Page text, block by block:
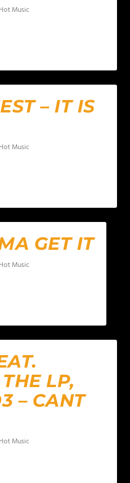
Hot Music
– IT IS
Hot Music
GET IT
Hot Music
LP,
– CANT
Hot Music